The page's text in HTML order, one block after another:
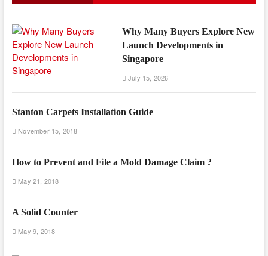
Why Many Buyers Explore New
Launch Developments in
Singapore
July 15, 2026
Stanton Carpets Installation Guide
November 15, 2018
How to Prevent and File a Mold Damage Claim ?
May 21, 2018
A Solid Counter
May 9, 2018